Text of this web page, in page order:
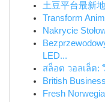
土豆平台最新
Transform
Nakrycie
LED...
สล็อต วอลเล็ต:
British
Fresh